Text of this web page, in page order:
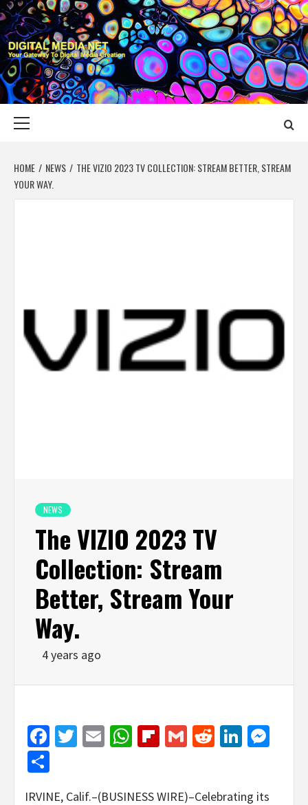
Skip
to
content
DIGITAL MEDIA
YOUR GATEWAY TO DIGITAL MEDIA CREATION
HOME NEWS
THE VIZIO 2023 TV COLLECTION: STREAM BETTER, STREAM
YOUR WAY.
NEWS
The VIZIO 2023 TV
Collection: Stream
Better, Stream Your
Way.
4 years ago
Facebook
Twitter
EmailWhatsApp
Flipboard
GmailReddit
IRVINE, Calif.–(BUSINESS WIRE)–Celebrating its